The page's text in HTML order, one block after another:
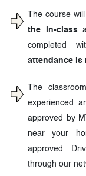
The course
the in-class
completed
attendance is
The
experienced
approved by
near your
approved
through our